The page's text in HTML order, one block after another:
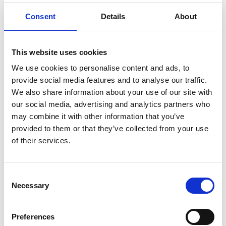
Consent Details About
This website uses cookies
We use cookies to personalise content and ads, to
provide social media features and to analyse our traffic.
We also share information about your use of our site with
our social media, advertising and analytics partners who
may combine it with other information that you’ve
provided to them or that they’ve collected from your use
of their services.
Selection
Necessary
Preferences
On Boxing Day morning, with the tree still lit
and the remnants of Christmas still scattered
around the room, the family gathered at her
side. Surrounded by the people she loved
possibility that we might only have a few
months with her, but I never imagined it
would be reduced to just days. The speed at